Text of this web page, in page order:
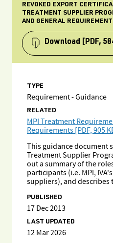
REVOKED EXPORT
TREATMENT SUPPLIER
AND GENERAL
Download [PDF,
TYPE
Requirement - Guidance
RELATED
MPI Treatment
Requirements [PDF, 905
This guidance document
Treatment Supplier
out a summary of the
participants (i.e. MPI,
suppliers), and
PUBLISHED
17 Dec 2013
LAST UPDATED
12 Mar 2026